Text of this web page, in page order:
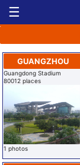
☰
GUANGZHOU
Guangdong Stadium
80012 places
1 photos